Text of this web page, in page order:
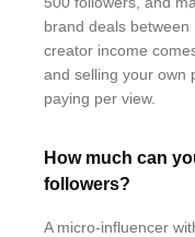
brand deals
creator income
and selling your own
paying per view.
How much can
followers?
A micro-influencer